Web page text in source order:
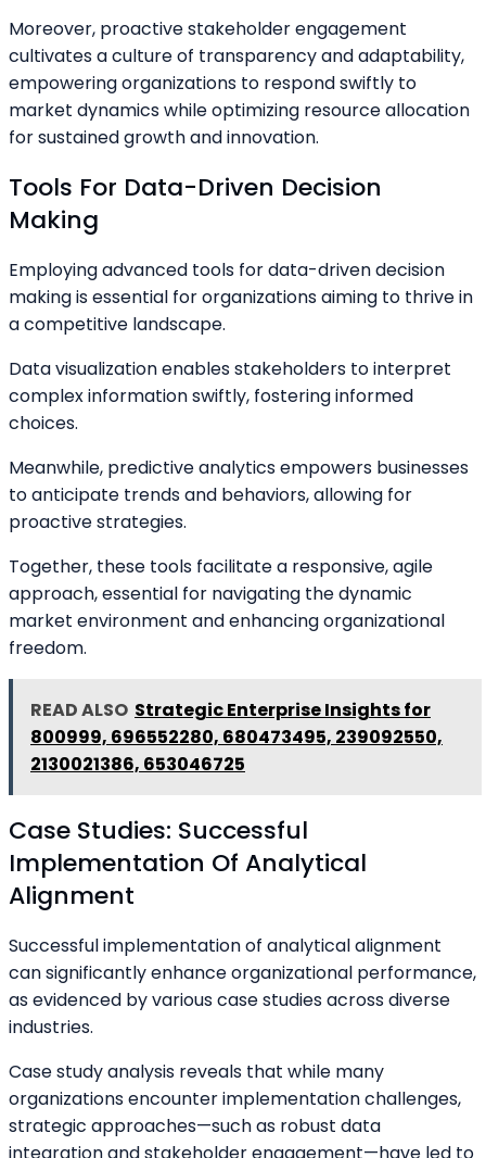
Moreover, proactive stakeholder engagement
cultivates a culture of transparency and adaptability,
empowering organizations to respond swiftly to
market dynamics while optimizing resource allocation
for sustained growth and innovation.
Tools For Data-Driven Decision
Making
Employing advanced tools for data-driven decision
making is essential for organizations aiming to thrive in
a competitive landscape.
Data visualization enables stakeholders to interpret
complex information swiftly, fostering informed
choices.
Meanwhile, predictive analytics empowers businesses
to anticipate trends and behaviors, allowing for
proactive strategies.
Together, these tools facilitate a responsive, agile
approach, essential for navigating the dynamic
market environment and enhancing organizational
freedom.
READ ALSO Strategic Enterprise Insights for
800999, 696552280, 680473495, 239092550,
2130021386, 653046725
Case Studies: Successful
Implementation Of Analytical
Alignment
Successful implementation of analytical alignment
can significantly enhance organizational performance,
as evidenced by various case studies across diverse
industries.
Case study analysis reveals that while many
organizations encounter implementation challenges,
strategic approaches—such as robust data